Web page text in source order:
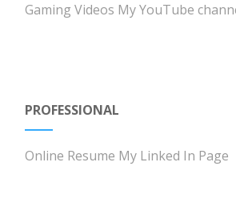
Gaming Videos My YouTube
PROFESSIONAL
Online Resume My Linked In Page